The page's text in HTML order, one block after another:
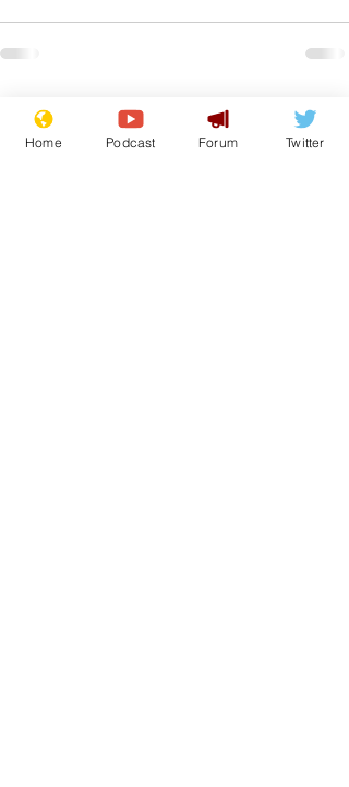
Recent Posts See All
Home Podcast Forum Twitter